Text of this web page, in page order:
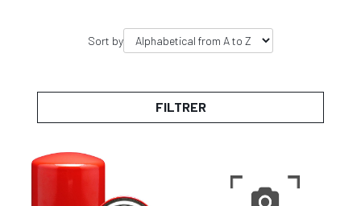
Sort by
FILTRER